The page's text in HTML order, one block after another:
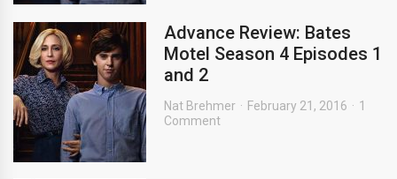
Advance Review: Bates
Motel Season 4 Episodes 1
and 2
Nat Brehmer February 21, 2016
1
Comment